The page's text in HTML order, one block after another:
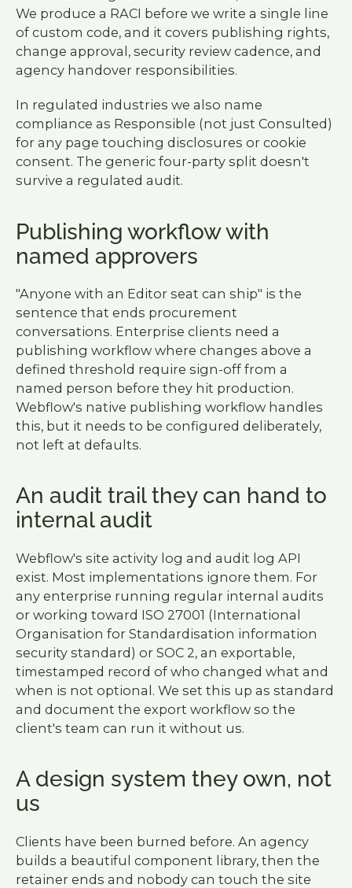
We produce a RACI before we write a single line
of custom code, and it covers publishing rights,
change approval, security review cadence, and
agency handover responsibilities.
In regulated industries we also name
compliance as Responsible (not just Consulted)
for any page touching disclosures or cookie
consent. The generic four-party split doesn't
survive a regulated audit.
Publishing workflow with
named approvers
"Anyone with an Editor seat can ship" is the
sentence that ends procurement
conversations. Enterprise clients need a
publishing workflow where changes above a
defined threshold require sign-off from a
named person before they hit production.
Webflow's native publishing workflow handles
this, but it needs to be configured deliberately,
not left at defaults.
An audit trail they can hand to
internal audit
Webflow's site activity log and audit log API
exist. Most implementations ignore them. For
any enterprise running regular internal audits
or working toward ISO 27001 (International
Organisation for Standardisation information
security standard) or SOC 2, an exportable,
timestamped record of who changed what and
when is not optional. We set this up as standard
and document the export workflow so the
client's team can run it without us.
A design system they own, not
us
Clients have been burned before. An agency
builds a beautiful component library, then the
retainer ends and nobody can touch the site